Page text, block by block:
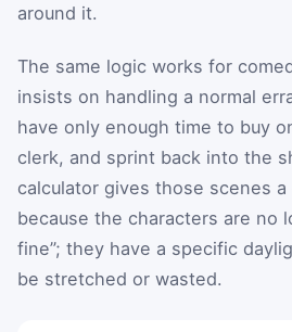
around it.
The same logic works for
insists on handling a normal
have only enough time to buy
clerk, and sprint back into the
calculator gives those scenes
because the characters are no
fine”; they have a specific
be stretched or wasted.